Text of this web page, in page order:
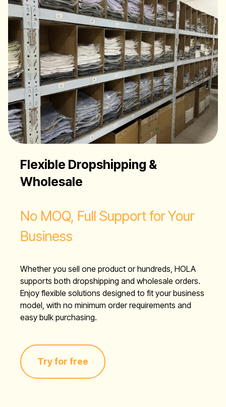
Flexible Dropshipping &
Wholesale
No MOQ, Full Support for Your
Business
Whether you sell one product or hundreds, HOLA
supports both dropshipping and wholesale orders.
Enjoy flexible solutions designed to fit your business
model, with no minimum order requirements and
easy bulk purchasing.
Try for free